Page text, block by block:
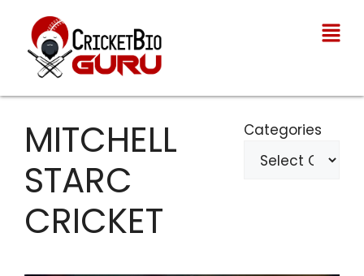
MITCHELL
STARC
CRICKET
Categories